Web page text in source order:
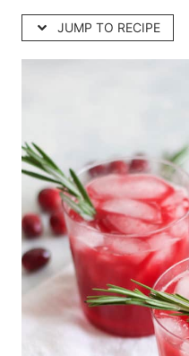
JUMP TO RECIPE